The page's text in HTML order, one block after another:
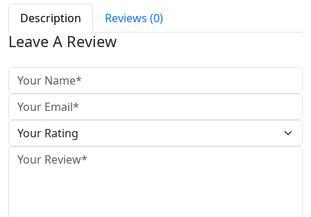
View More
Description Reviews (0)
Leave A Review